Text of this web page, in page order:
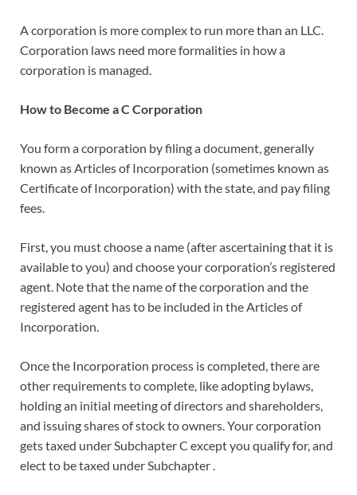
A corporation is more complex to run more than an LLC.
Corporation laws need more formalities in how a
corporation is managed.
How to Become a C Corporation
You form a corporation by filing a document, generally
known as Articles of Incorporation (sometimes known as
Certificate of Incorporation) with the state, and pay filing
fees.
First, you must choose a name (after ascertaining that it is
available to you) and choose your corporation’s registered
agent. Note that the name of the corporation and the
registered agent has to be included in the Articles of
Incorporation.
Once the Incorporation process is completed, there are
other requirements to complete, like adopting bylaws,
holding an initial meeting of directors and shareholders,
and issuing shares of stock to owners. Your corporation
gets taxed under Subchapter C except you qualify for, and
elect to be taxed under Subchapter .